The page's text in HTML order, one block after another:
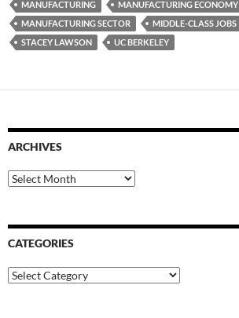
MANUFACTURING
MANUFACTURING ECONOMY
MANUFACTURING SECTOR
MIDDLE-CLASS JOBS
STACEY LAWSON
UC BERKELEY
ARCHIVES
Archives
CATEGORIES
Categories